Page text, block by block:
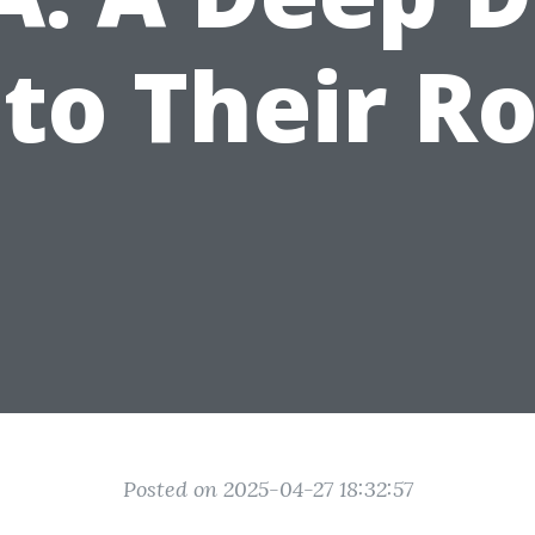
Their
Posted on 2025-04-27 18:32:57